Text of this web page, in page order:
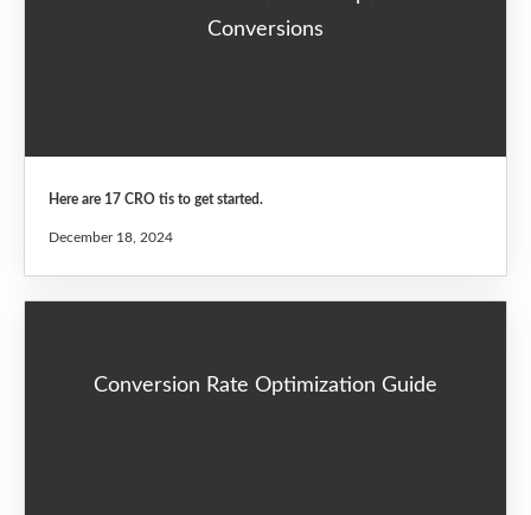
Conversions
Here are 17 CRO tis to get started.
December 18, 2024
Conversion Rate Optimization Guide